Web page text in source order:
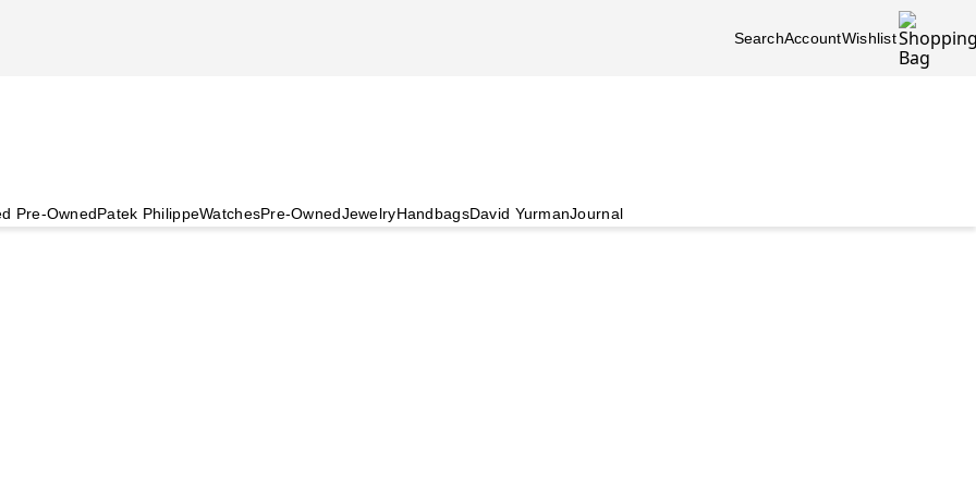
SearchAccountWishlist
Pre-OwnedPatek PhilippeWatchesPre-OwnedJewelryHandbagsDavid YurmanJournal